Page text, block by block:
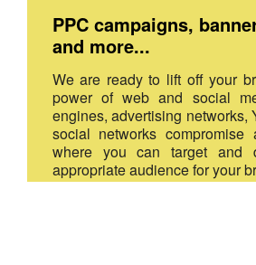
PPC campaigns,
and more...
We are ready to lift off your
power of web and social
engines, advertising networks,
social networks
where you can target and
appropriate audience for your